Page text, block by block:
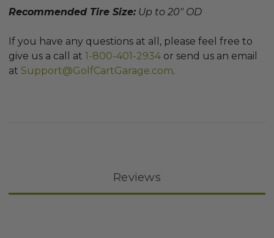
Recommended Tire Size: Up to 20" OD
If you have any questions at all, please feel free to
give us a call at 1-800-401-2934 or send us an email
at Support@GolfCartGarage.com.
Reviews